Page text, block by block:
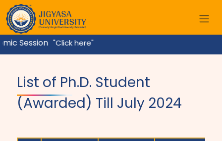
Session "Click here"
Home
List of Ph.D. Student
(Awarded) Till July 2024